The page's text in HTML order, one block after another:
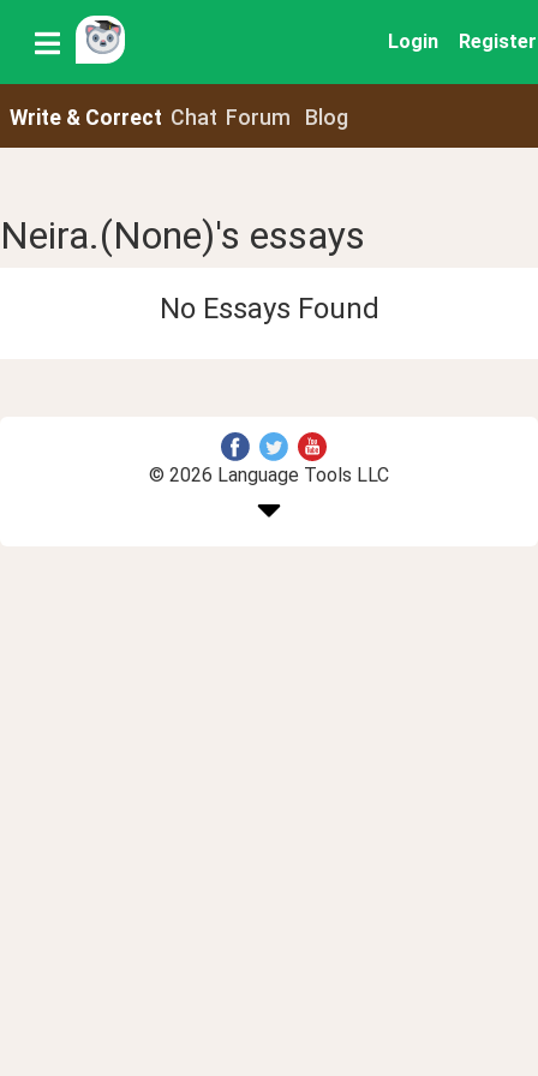
Login Register
Write & Correct Chat Forum Blog
Neira.(None)'s essays
No Essays Found
© 2026 Language Tools LLC